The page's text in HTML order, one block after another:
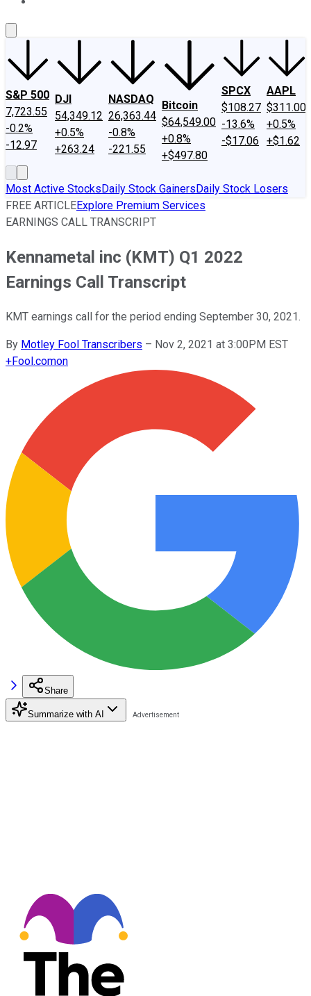
S&P 500
7,723.55
-0.2%
-12.97
DJI
54,349.12
+0.5%
+263.24
NASDAQ
26,363.44
-0.8%
-221.55
Bitcoin
$64,549.00
+0.8%
+$497.80
SPCX
$108.27
-13.6%
-$17.06
AAPL
$311.00
+0.5%
+$1.62
Most Active StocksDaily Stock GainersDaily Stock Losers
FREE ARTICLEExplore Premium Services
EARNINGS CALL TRANSCRIPT
Kennametal inc (KMT) Q1 2022
Earnings Call Transcript
KMT earnings call for the period ending September 30, 2021.
By Motley Fool Transcribers – Nov 2, 2021 at 3:00PM EST
+Fool.comon
Share
Summarize with AI